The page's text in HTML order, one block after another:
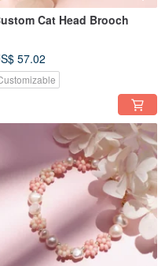
Cat Head Brooch
57.02